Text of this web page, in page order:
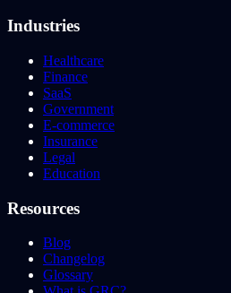
Industries
Healthcare
Finance
SaaS
Government
E-commerce
Insurance
Legal
Education
Resources
Blog
Changelog
Glossary